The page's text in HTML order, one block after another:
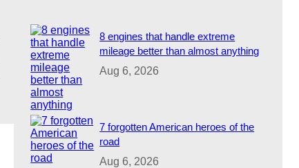
8 engines that handle extreme
mileage better than almost anything
Aug 6, 2026
7 forgotten American heroes of the
road
Aug 6, 2026